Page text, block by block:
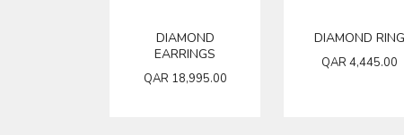
DIAMOND
EARRINGS
QAR 18,995.00
DIAMOND RING
QAR 4,445.00